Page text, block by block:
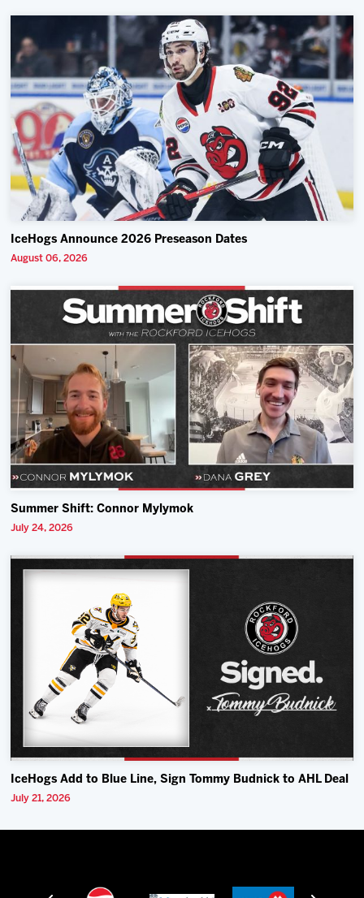
IceHogs Announce 2026 Preseason Dates
August 06, 2026
Summer Shift: Connor Mylymok
July 24, 2026
IceHogs Add to Blue Line, Sign Tommy Budnick to AHL Deal
July 21, 2026